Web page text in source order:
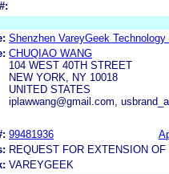
Shenzhen VareyGeek
CHUQIAO WANG
104 WEST 40TH STREET
NEW YORK, NY 10018
UNITED STATES
iplawwang@gmail.com,
99481936
REQUEST FOR EXTENSION
VAREYGEEK